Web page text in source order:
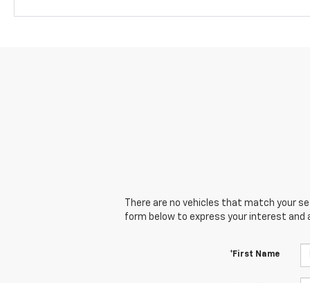
There are no vehicles that match your
form below to express your interest and
*First Name